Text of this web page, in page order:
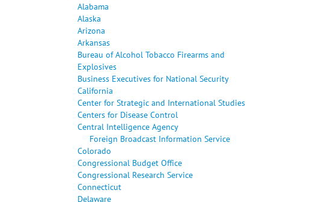
Alabama
Alaska
Arizona
Arkansas
Bureau of Alcohol Tobacco Firearms and
Explosives
Business Executives for National Security
California
Center for Strategic and International Studies
Centers for Disease Control
Central Intelligence Agency
Foreign Broadcast Information Service
Colorado
Congressional Budget Office
Congressional Research Service
Connecticut
Delaware